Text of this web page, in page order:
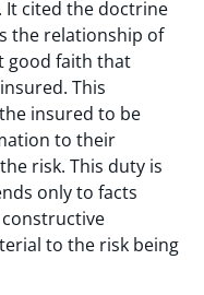
It cited the doctrine
the relationship of
good faith that
This
insured to be
to their
risk. This duty is
only to facts
to the risk being